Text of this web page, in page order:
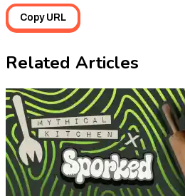
Copy URL
Related Articles